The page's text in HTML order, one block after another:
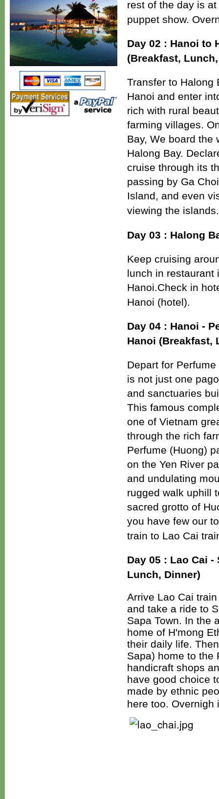
rest of the day is
puppet show.
Day 02 : Hanoi to
(Breakfast,
Transfer to Halong
Hanoi and enter
rich with rural
farming villages.
Bay, We board the
Halong Bay.
cruise through its
passing by Ga
Island, and even
viewing the
Day 03 : Halong
Keep cruising
lunch in restaurant
Hanoi.Check in
Hanoi (hotel).
Day 04 : Hanoi -
Hanoi (Breakfast,
Depart for
is not just one
and sanctuaries
This famous
one of Vietnam
through the rich
Perfume (Huong)
on the Yen River
and undulating
rugged walk uphill
sacred grotto of
you have few our
train to Lao Cai
Day 05 : Lao Cai -
Lunch, Dinner)
Arrive Lao Cai
and take a ride to
Sapa Town. In the
home of H'mong
their daily life.
Sapa) home to the
handicraft shops
have good choice
made by ethnic
here too. Overnigh